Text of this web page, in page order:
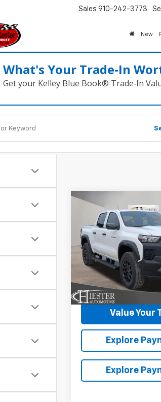
Sales 910-242-3773
New
What's Your Trade‑In
Get your Kelley Blue Book® Trade‑In
2026Chevrolet
ColoradoTrail Boss
VIN:1GCPTEEK7T1251089
Model:14E43
In Stock
$5,500
SUMMER
SAVINGS
More
Claim
Value Your
Explore
Explore
Compare Vehicle